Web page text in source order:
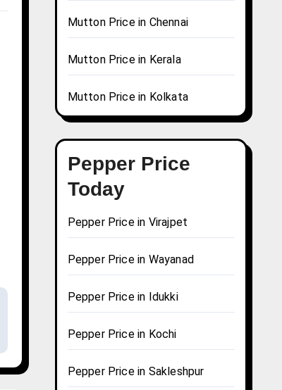
Mutton Price in Chennai
Mutton Price in Kerala
Mutton Price in Kolkata
Pepper Price
Today
Pepper Price in Virajpet
Pepper Price in Wayanad
Pepper Price in Idukki
Pepper Price in Kochi
Pepper Price in Sakleshpur